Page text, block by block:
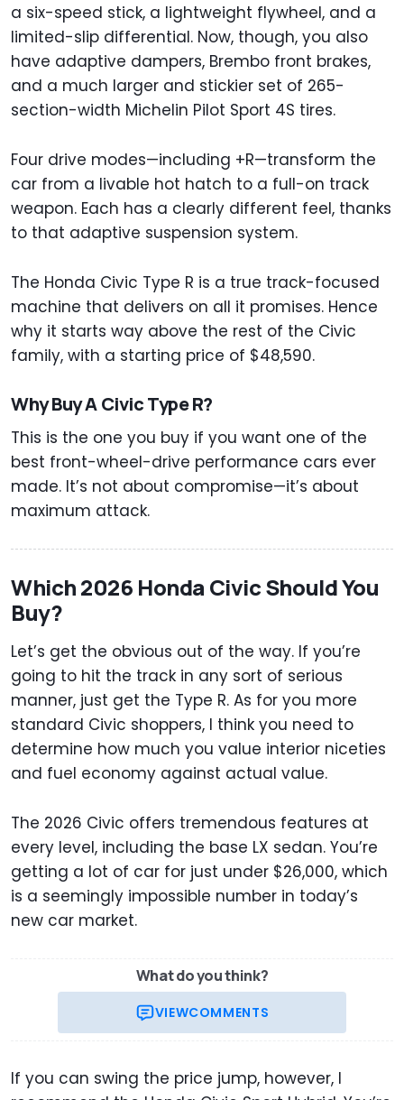
a six-speed stick, a lightweight flywheel, and a
limited-slip differential. Now, though, you also
have adaptive dampers, Brembo front brakes,
and a much larger and stickier set of 265-
section-width Michelin Pilot Sport 4S tires.
Four drive modes—including +R—transform the
car from a livable hot hatch to a full-on track
weapon. Each has a clearly different feel, thanks
to that adaptive suspension system.
The Honda Civic Type R is a true track-focused
machine that delivers on all it promises. Hence
why it starts way above the rest of the Civic
family, with a starting price of $48,590.
Why Buy A Civic Type R?
This is the one you buy if you want one of the
best front-wheel-drive performance cars ever
made. It’s not about compromise—it’s about
maximum attack.
Which 2026 Honda Civic Should You
Buy?
Let’s get the obvious out of the way. If you’re
going to hit the track in any sort of serious
manner, just get the Type R. As for you more
standard Civic shoppers, I think you need to
determine how much you value interior niceties
and fuel economy against actual value.
The 2026 Civic offers tremendous features at
every level, including the base LX sedan. You’re
getting a lot of car for just under $26,000, which
is a seemingly impossible number in today’s
new car market.
What do you think?
VIEWCOMMENTS
If you can swing the price jump, however, I